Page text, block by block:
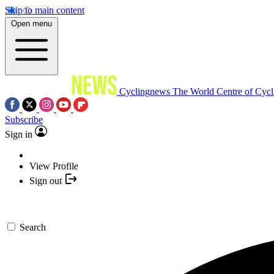
Skip to main content
Open menu
Cyclingnews The World Centre of
Subscribe
Sign in
View Profile
Sign out
Search